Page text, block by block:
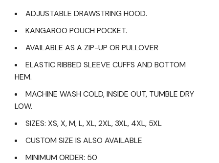
ADJUSTABLE DRAWSTRING HOOD.
KANGAROO POUCH POCKET.
AVAILABLE AS A ZIP-UP OR PULLOVER
ELASTIC RIBBED SLEEVE CUFFS AND BOTTOM
HEM.
MACHINE WASH COLD, INSIDE OUT, TUMBLE DRY
LOW.
SIZES: XS, X, M, L, XL, 2XL, 3XL, 4XL, 5XL
CUSTOM SIZE IS ALSO AVAILABLE
MINIMUM ORDER: 50